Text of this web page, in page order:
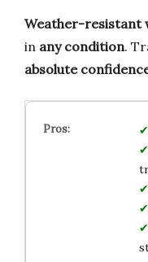
Weather-resistant
in any condition.
absolute